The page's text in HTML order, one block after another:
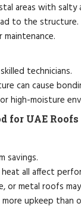
areas with salty
to the structure.
technicians.
can cause
high-moisture
for UAE Roofs
savings.
all affect
or metal roofs
upkeep than